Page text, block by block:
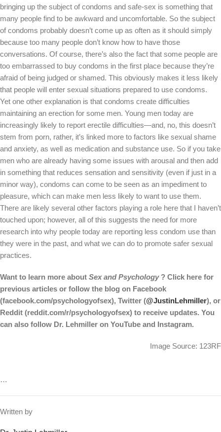
bringing up the subject of condoms and safe-sex is something that
many people find to be awkward and uncomfortable. So the subject
of condoms probably doesn’t come up as often as it should simply
because too many people don’t know how to have those
conversations. Of course, there’s also the fact that some people are
too embarrassed to buy condoms in the first place because they’re
afraid of being judged or shamed. This obviously makes it less likely
that people will enter sexual situations prepared to use condoms.
Yet one other explanation is that condoms create difficulties
maintaining an erection for some men. Young men today are
increasingly likely to report erectile difficulties—and, no, this doesn’t
stem from porn, rather, it’s linked more to factors like sexual shame
and anxiety, as well as medication and substance use. So if you take
men who are already having some issues with arousal and then add
in something that reduces sensation and sensitivity (even if just in a
minor way), condoms can come to be seen as an impediment to
pleasure, which can make men less likely to want to use them.
There are likely several other factors playing a role here that I haven’t
touched upon; however, all of this suggests the need for more
research into why people today are reporting less condom use than
they were in the past, and what we can do to promote safer sexual
practices.
Want to learn more about Sex and Psychology ? Click here for
previous articles or follow the blog on Facebook
(facebook.com/psychologyofsex), Twitter (@JustinLehmiller), or
Reddit (reddit.com/r/psychologyofsex) to receive updates. You
can also follow Dr. Lehmiller on YouTube and Instagram.
Image Source: 123RF
…
Written by